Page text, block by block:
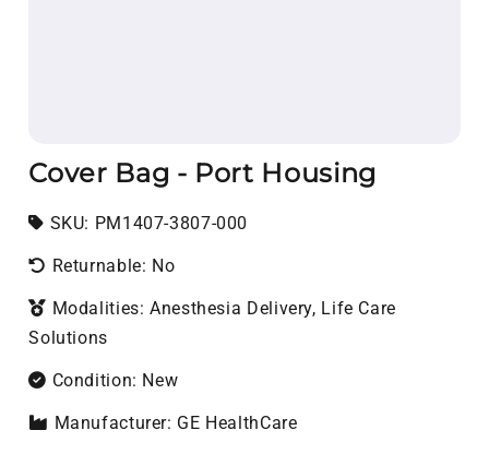
Cover Bag - Port Housing
SKU: SKU:
PM1407-3807-000
Returnable: No
Modalities: Anesthesia Delivery, Life Care
Solutions
Condition: New
Manufacturer: GE HealthCare